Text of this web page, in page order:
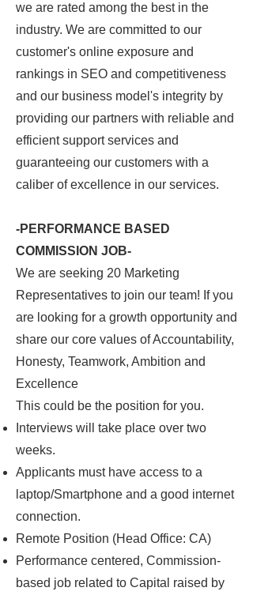
we are rated among the best in the
industry. We are committed to our
customer's online exposure and
rankings in SEO and competitiveness
and our business model's integrity by
providing our partners with reliable and
efficient support services and
guaranteeing our customers with a
caliber of excellence in our services.
-PERFORMANCE BASED
COMMISSION JOB-
We are seeking 20 Marketing
Representatives to join our team! If you
are looking for a growth opportunity and
share our core values of Accountability,
Honesty, Teamwork, Ambition and
Excellence
This could be the position for you.
Interviews will take place over two
weeks.
Applicants must have access to a
laptop/Smartphone and a good internet
connection.
Remote Position (Head Office: CA)
Performance centered, Commission-
based job related to Capital raised by